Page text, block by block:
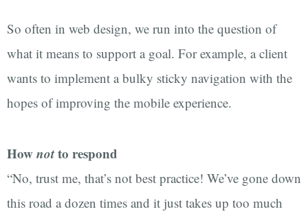
So often in web design, we run into the question of
what it means to support a goal. For example, a client
wants to implement a bulky sticky navigation with the
hopes of improving the mobile experience.
Hownotto respond
“No, trust me, that’s not best practice! We’ve gone down
this road a dozen times and it just takes up too much